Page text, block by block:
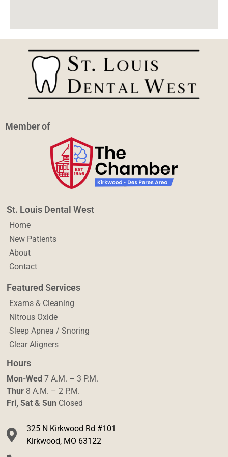
Member of
St. Louis Dental West
Home
New Patients
About
Contact
Featured Services
Exams & Cleaning
Nitrous Oxide
Sleep Apnea / Snoring
Clear Aligners
Hours
Mon-Wed 7 A.M. – 3 P.M.
Thur 8 A.M. – 2 P.M.
Fri, Sat & Sun Closed
325 N Kirkwood Rd #101
Kirkwood, MO 63122